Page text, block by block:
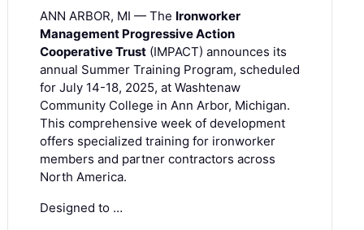
ANN ARBOR, MI — The Ironworker
Management Progressive Action
Cooperative Trust (IMPACT) announces its
annual Summer Training Program, scheduled
for July 14-18, 2025, at Washtenaw
Community College in Ann Arbor, Michigan.
This comprehensive week of development
offers specialized training for ironworker
members and partner contractors across
North America.
Designed to …